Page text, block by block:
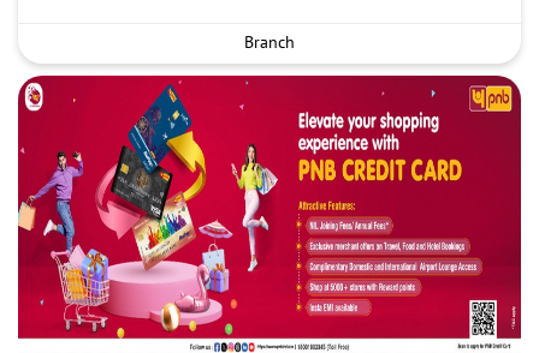
Branch